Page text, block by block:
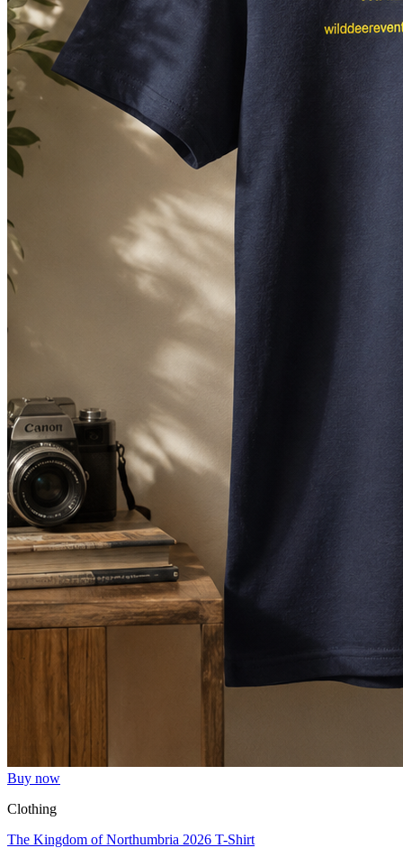
Buy now
Clothing
The Kingdom of Northumbria 2026 T-Shirt